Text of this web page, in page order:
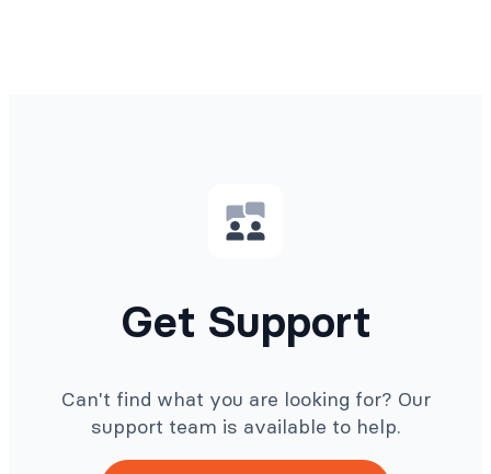
Get Support
Can't find what you are looking for? Our
support team is available to help.